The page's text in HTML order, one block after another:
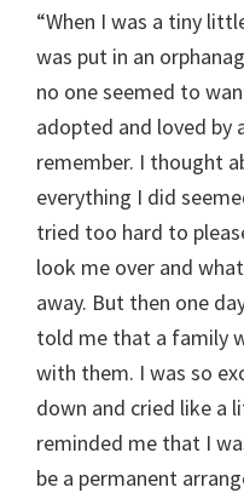
“When I was a tiny
was put in an
no one seemed to
adopted and loved by
remember. I thought
everything I did
tried too hard to
look me over and
away. But then one
told me that a family
with them. I was so
down and cried like a
reminded me that I
be a permanent